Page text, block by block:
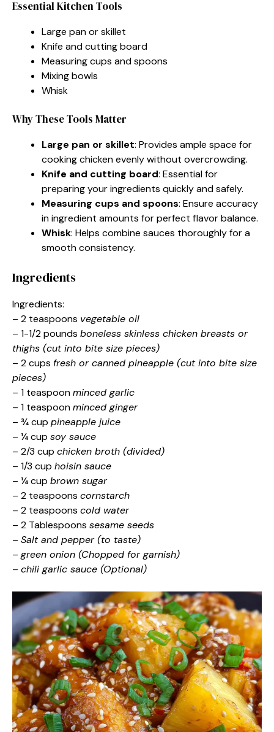
Essential Kitchen Tools
Large pan or skillet
Knife and cutting board
Measuring cups and spoons
Mixing bowls
Whisk
Why These Tools Matter
Large pan or skillet: Provides ample space for
cooking chicken evenly without overcrowding.
Knife and cutting board: Essential for
preparing your ingredients quickly and safely.
Measuring cups and spoons: Ensure accuracy
in ingredient amounts for perfect flavor balance.
Whisk: Helps combine sauces thoroughly for a
smooth consistency.
Ingredients
Ingredients:
– 2 teaspoons vegetable oil
– 1-1/2 pounds boneless skinless chicken breasts or
thighs (cut into bite size pieces)
– 2 cups fresh or canned pineapple (cut into bite size
pieces)
– 1 teaspoonminced garlic
– 1 teaspoonminced ginger
– ¾ cup pineapple juice
– ¼ cup soy sauce
– 2/3 cup chicken broth (divided)
– 1/3 cup hoisin sauce
– ¼ cup brown sugar
– 2 teaspoons cornstarch
– 2 teaspoons cold water
– 2 Tablespoons sesame seeds
– Salt and pepper (to taste)
– green onion (Chopped for garnish)
– chili garlic sauce (Optional)